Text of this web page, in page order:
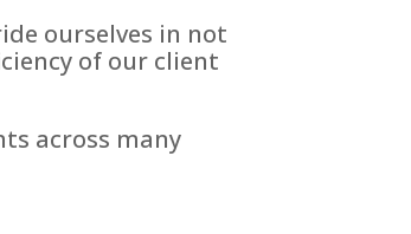
ourselves in not
of our client
across many